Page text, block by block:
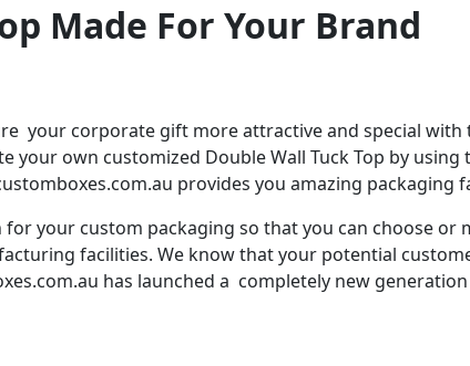
Made For Your Brand
your corporate gift more attractive and special with
own customized Double Wall Tuck Top by using
provides you amazing packaging
your custom packaging so that you can choose or
facilities. We know that your potential
has launched a completely new